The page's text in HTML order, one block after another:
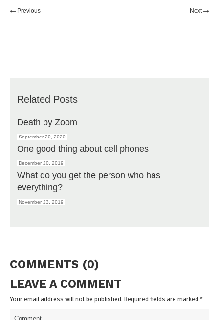
Previous Next
Related Posts
Death by Zoom
September 20, 2020
One good thing about cell phones
December 20, 2019
What do you get the person who has
everything?
November 23, 2019
COMMENTS (0)
LEAVE A COMMENT
Your email address will not be published. Required fields are marked *